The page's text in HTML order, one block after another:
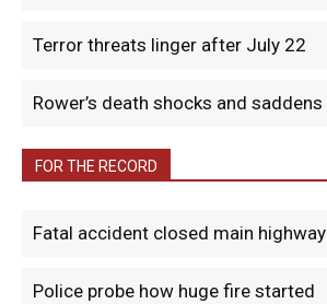
Terror threats linger after July 22
Rower’s death shocks and saddens
FOR THE RECORD
Fatal accident closed main highway
Police probe how huge fire started